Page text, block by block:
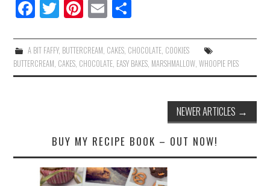
Fa
bo
ok
T
tte
r
Pi
er
es
t
E
ailre
A BIT FAFFY, BUTTERCREAM, CAKES, CHOCOLATE, COOKIES
BUTTERCREAM, CAKES, CHOCOLATE, EASY BAKES, MARSHMALLOW,WHOOPIE PIES
NEWER ARTICLES →
BUY MY RECIPE BOOK – OUT NOW!